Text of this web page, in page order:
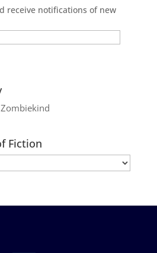
receive notifications of new
Fiction